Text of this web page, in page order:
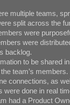
multiple teams,
split across the
were
were
backlog.
to be shared in
team’s
connections, as
done in real
had a Product